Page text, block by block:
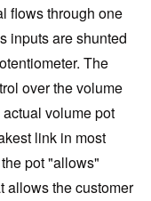
flows through one
inputs are shunted
The
over the volume
volume pot
link in most
pot "allows"
allows the customer